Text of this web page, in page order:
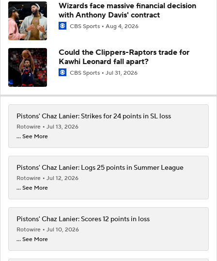
Wizards face massive financial decision
with Anthony Davis' contract
CBS Sports Aug 4, 2026
Could the Clippers-Raptors trade for
Kawhi Leonard fall apart?
CBS Sports Jul 31, 2026
Pistons' Chaz Lanier: Strikes for 24 points in SL loss
Rotowire
Jul 13, 2026
... See More
Pistons' Chaz Lanier: Logs 25 points in Summer League
Rotowire
Jul 12, 2026
... See More
Pistons' Chaz Lanier: Scores 12 points in loss
Rotowire
Jul 10, 2026
... See More